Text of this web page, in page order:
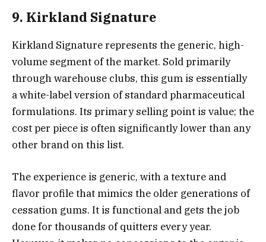
9. Kirkland Signature
Kirkland Signature represents the generic, high-
volume segment of the market. Sold primarily
through warehouse clubs, this gum is essentially
a white-label version of standard pharmaceutical
formulations. Its primary selling point is value; the
cost per piece is often significantly lower than any
other brand on this list.
The experience is generic, with a texture and
flavor profile that mimics the older generations of
cessation gums. It is functional and gets the job
done for thousands of quitters every year.